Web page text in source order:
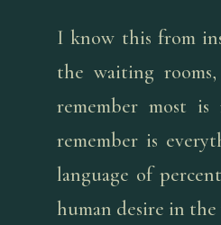
I know this from
the waiting
remember most
remember is
language of
human desire in the